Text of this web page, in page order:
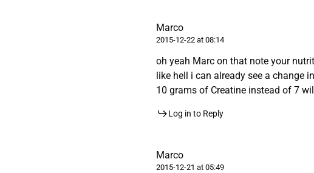
Marco
2015-12-22 at 08:14
oh yeah Marc on that note your
like hell i can already see a change
10 grams of Creatine instead of 7
Log in to Reply
Marco
2015-12-21 at 05:49